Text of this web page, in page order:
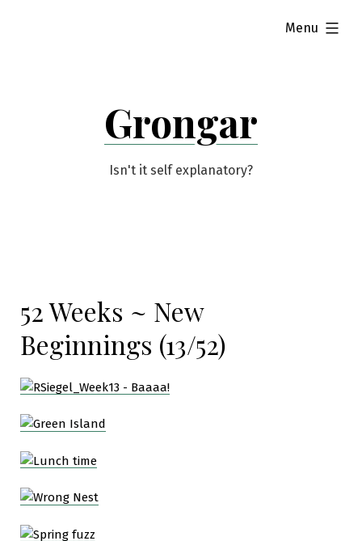
Grongar
Isn't it self explanatory?
Menu
expanded
52 Weeks ~ New
Beginnings (13/52)